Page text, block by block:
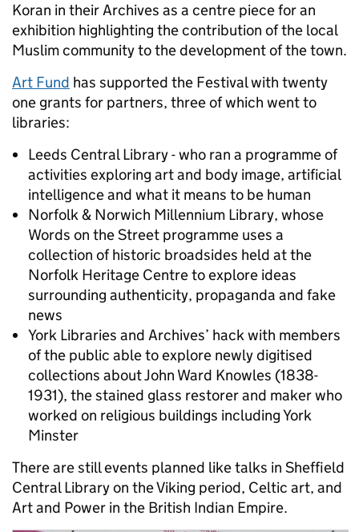
Koran in their Archives as a centre piece for an
exhibition highlighting the contribution of the local
Muslim community to the development of the town.
Art Fund has supported the Festival with twenty
one grants for partners, three of which went to
libraries:
Leeds Central Library - who ran a programme of
activities exploring art and body image, artificial
intelligence and what it means to be human
Norfolk & Norwich Millennium Library, whose
Words on the Street programme uses a
collection of historic broadsides held at the
Norfolk Heritage Centre to explore ideas
surrounding authenticity, propaganda and fake
news
York Libraries and Archives’ hack with members
of the public able to explore newly digitised
collections about John Ward Knowles (1838-
1931), the stained glass restorer and maker who
worked on religious buildings including York
Minster
There are still events planned like talks in Sheffield
Central Library on the Viking period, Celtic art, and
Art and Power in the British Indian Empire.